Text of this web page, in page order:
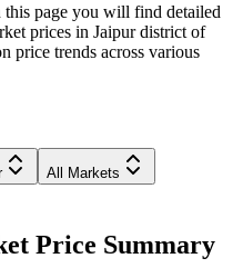
page you will find detailed
prices in Jaipur district of
price trends across various
All Markets
Price Summary